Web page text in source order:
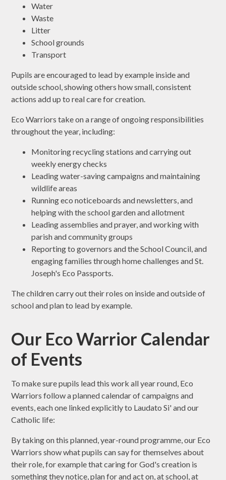
Water
Waste
Litter
School grounds
Transport
Pupils are encouraged to lead by example inside and
outside school, showing others how small, consistent
actions add up to real care for creation.
Eco Warriors take on a range of ongoing responsibilities
throughout the year, including:
Monitoring recycling stations and carrying out
weekly energy checks
Leading water-saving campaigns and maintaining
wildlife areas
Running eco noticeboards and newsletters, and
helping with the school garden and allotment
Leading assemblies and prayer, and working with
parish and community groups
Reporting to governors and the School Council, and
engaging families through home challenges and St.
Joseph's Eco Passports.
The children carry out their roles on inside and outside of
school and plan to lead by example.
Our Eco Warrior Calendar
of Events
To make sure pupils lead this work all year round, Eco
Warriors follow a planned calendar of campaigns and
events, each one linked explicitly to Laudato Si' and our
Catholic life:
By taking on this planned, year-round programme, our Eco
Warriors show what pupils can say for themselves about
their role, for example that caring for God's creation is
something they notice, plan for and act on, at school, at